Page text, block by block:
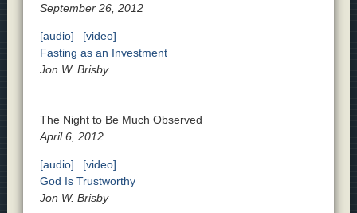
September 26, 2012
[audio]
[video]
Fasting as an Investment
Jon W. Brisby
The Night to Be Much Observed
April 6, 2012
[audio]
[video]
God Is Trustworthy
Jon W. Brisby